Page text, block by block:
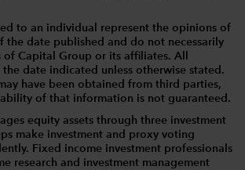
to an individual represent the opinions of
the date published and do not necessarily
Capital Group or its affiliates. All
date indicated unless otherwise stated.
have been obtained from third parties,
of that information is not guaranteed.
equity assets through three investment
make investment and proxy voting
Fixed income investment professionals
research and investment management